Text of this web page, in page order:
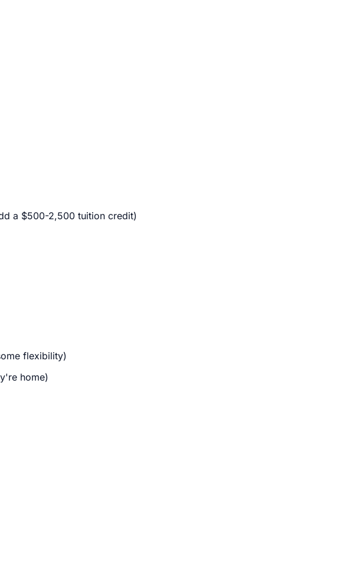
a $500-2,500 tuition credit)
flexibility)
home)